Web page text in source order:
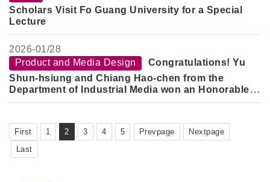
Scholars Visit Fo Guang University for a Special
Lecture
2026-01/28
Product and Media Design
Congratulations! Yu
Shun-hsiung and Chiang Hao-chen from the
Department of Industrial Media won an Honorable
Mention in the "2026 Creative Design Competition -
"SOIN Medicine Delivery Machine".
First 1 2 3 4 5 Prevpage
Nextpage
Last